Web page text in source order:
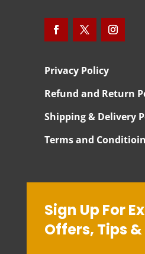
Privacy Policy
Refund and Return
Shipping & Delivery
Terms and
Sign Up For
Offers, Tips